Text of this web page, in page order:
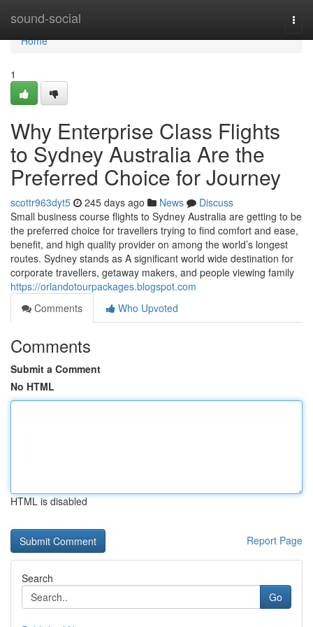
sound-social
Home
Home
1
Why Enterprise Class Flights
to Sydney Australia Are the
Preferred Choice for Journey
scottr963dyt5 245 days ago News
Discuss
Small business course flights to Sydney Australia are getting to be
the preferred choice for travellers trying to find comfort and ease,
benefit, and high quality provider on among the world’s longest
routes. Sydney stands as A significant world wide destination for
corporate travellers, getaway makers, and people viewing family
https://orlandotourpackages.blogspot.com
Comments
Who Upvoted
Comments
Submit a Comment
No HTML
HTML is disabled
Report Page
Search
Go